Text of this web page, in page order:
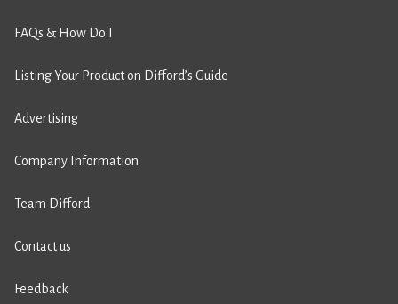
FAQs & How Do I
Listing Your Product on Difford’s Guide
Advertising
Company Information
Team Difford
Contact us
Feedback